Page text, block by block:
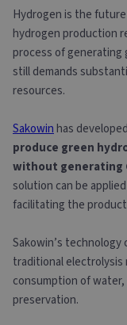
Hydrogen is the
hydrogen production
process of generating
still demands
resources.
Sakowin has
produce green
without generating
solution can be
facilitating the
Sakowin’s
traditional electrolysis
consumption of
preservation.